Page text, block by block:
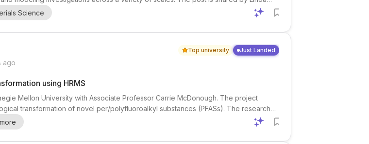
at Brown University) together with Kurt Pennell . Research interests
porous media, r...
Science
Top university Just Landed
ago
using HRMS
Mellon University with Associate Professor Carrie McDonough. The project
transformation of novel per/polyfluoroalkyl substances (PFASs). The research
especially QTOF-MS and ion mobility spectrometry (IMS). This is an
that experienc...
more